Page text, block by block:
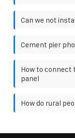
Can we not
Cement pier
How to
panel
How do rural